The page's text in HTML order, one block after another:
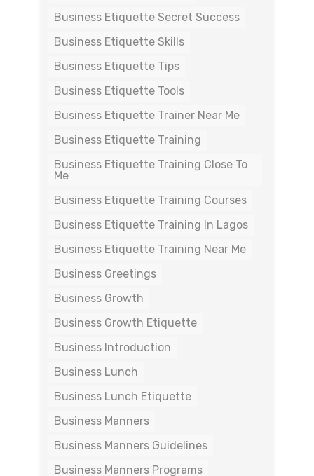
Business Etiquette Secret Success
Business Etiquette Skills
Business Etiquette Tips
Business Etiquette Tools
Business Etiquette Trainer Near Me
Business Etiquette Training
Business Etiquette Training Close To
Me
Business Etiquette Training Courses
Business Etiquette Training In Lagos
Business Etiquette Training Near Me
Business Greetings
Business Growth
Business Growth Etiquette
Business Introduction
Business Lunch
Business Lunch Etiquette
Business Manners
Business Manners Guidelines
Business Manners Programs